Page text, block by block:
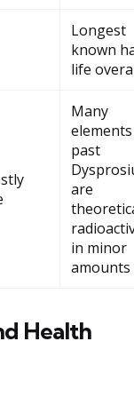
Longest
known
life
Many
elements
past
are
in minor
amounts
Health